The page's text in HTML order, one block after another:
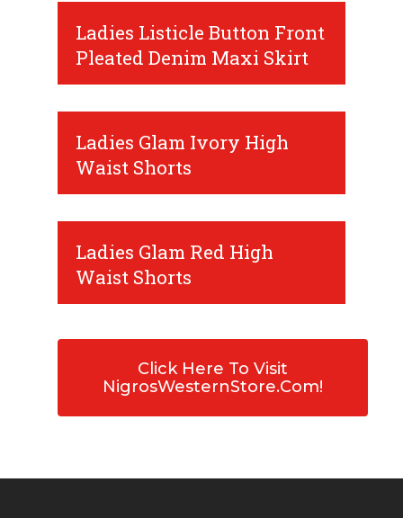
Ladies Listicle Button Front
Pleated Denim Maxi Skirt
Ladies Glam Ivory High
Waist Shorts
Ladies Glam Red High
Waist Shorts
Click Here To Visit
NigrosWesternStore.com!